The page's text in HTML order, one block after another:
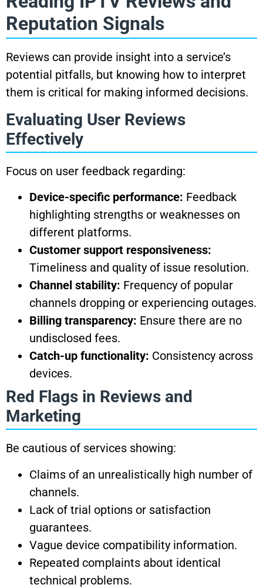
Reputation Signals
Reviews can provide insight into a service’s
potential pitfalls, but knowing how to interpret
them is critical for making informed decisions.
Evaluating User Reviews
Effectively
Focus on user feedback regarding:
Device-specific performance: Feedback
highlighting strengths or weaknesses on
different platforms.
Customer support responsiveness:
Timeliness and quality of issue resolution.
Channel stability: Frequency of popular
channels dropping or experiencing outages.
Billing transparency: Ensure there are no
undisclosed fees.
Catch-up functionality: Consistency across
devices.
Red Flags in Reviews and
Marketing
Be cautious of services showing:
Claims of an unrealistically high number of
channels.
Lack of trial options or satisfaction
guarantees.
Vague device compatibility information.
Repeated complaints about identical
technical problems.